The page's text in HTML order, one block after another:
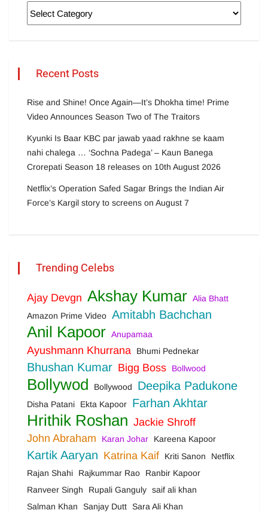
Recent Posts
Rise and Shine! Once Again—It’s Dhokha time! Prime
Video Announces Season Two of The Traitors
Kyunki Is Baar KBC par jawab yaad rakhne se kaam
nahi chalega … ‘Sochna Padega’ – Kaun Banega
Crorepati Season 18 releases on 10th August 2026
Netflix’s Operation Safed Sagar Brings the Indian Air
Force’s Kargil story to screens on August 7
Trending Celebs
Ajay Devgn Akshay Kumar Alia Bhatt
Amazon Prime Video Amitabh Bachchan
Anil Kapoor Anupamaa
Ayushmann Khurrana Bhumi Pednekar
Bhushan Kumar Bigg Boss Bollwood
Bollywod Bollywood Deepika Padukone
Disha Patani Ekta Kapoor Farhan Akhtar
Hrithik Roshan Jackie Shroff
John Abraham
Karan Johar Kareena Kapoor
Kartik Aaryan Katrina Kaif Kriti Sanon
Netflix
Rajan Shahi
Rajkummar Rao
Ranbir Kapoor
Ranveer Singh
Rupali Ganguly saif ali khan
Salman Khan
Sanjay Dutt Sara Ali Khan